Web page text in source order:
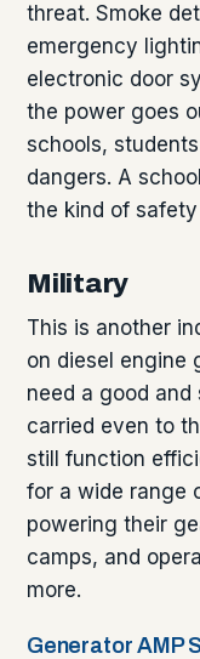
threat. Smoke
emergency
electronic door
the power goes
schools,
dangers. A
the kind of
Military
This is another
on diesel engine
need a good
carried even to
still function
for a wide range
powering their
camps, and
more.
Generator AMP